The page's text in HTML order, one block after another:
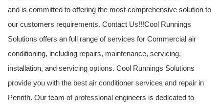
and is committed to offering the most comprehensive solution to
our customers requirements. Contact Us!!!Cool Runnings
Solutions offers an full range of services for Commercial air
conditioning, including repairs, maintenance, servicing,
installation, and servicing options. Cool Runnings Solutions
provide you with the best air conditioner services and repair in
Penrith. Our team of professional engineers is dedicated to